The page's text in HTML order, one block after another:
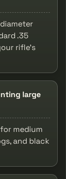
.35
rifle’s
large
medium
and black